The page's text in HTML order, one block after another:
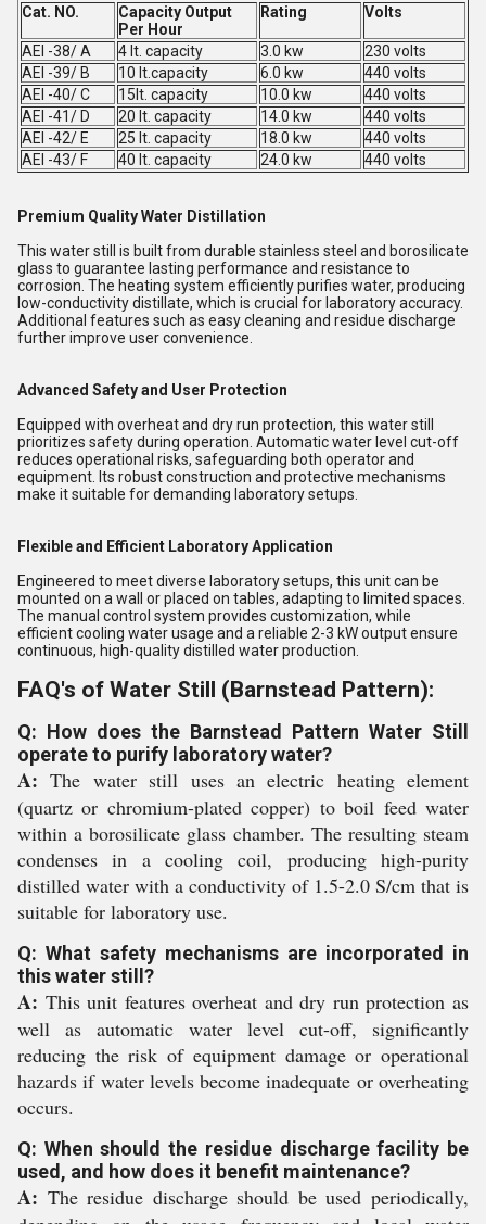
Cat. NO.
Capacity Output
Per Hour
Rating Volts
AEI -38/ A 4 lt. capacity 3.0 kw
230 volts
AEI -39/ B
10 lt.capacity 6.0 kw
440 volts
AEI -40/ C
15lt. capacity 10.0 kw
440 volts
AEI -41/ D
20 lt. capacity 14.0 kw
440 volts
AEI -42/ E
25 lt. capacity 18.0 kw
440 volts
AEI -43/ F
40 lt. capacity 24.0 kw 440 volts
Premium Quality Water Distillation
This water still is built from durable stainless steel and borosilicate
glass to guarantee lasting performance and resistance to
corrosion. The heating system efficiently purifies water, producing
low-conductivity distillate, which is crucial for laboratory accuracy.
Additional features such as easy cleaning and residue discharge
further improve user convenience.
Advanced Safety and User Protection
Equipped with overheat and dry run protection, this water still
prioritizes safety during operation. Automatic water level cut-off
reduces operational risks, safeguarding both operator and
equipment. Its robust construction and protective mechanisms
make it suitable for demanding laboratory setups.
Flexible and Efficient Laboratory Application
Engineered to meet diverse laboratory setups, this unit can be
mounted on a wall or placed on tables, adapting to limited spaces.
The manual control system provides customization, while
efficient cooling water usage and a reliable 2-3 kW output ensure
continuous, high-quality distilled water production.
FAQ's of Water Still (Barnstead Pattern):
Q: How does the Barnstead Pattern Water Still
operate to purify laboratory water?
A: The water still uses an electric heating element
(quartz or chromium-plated copper) to boil feed water
within a borosilicate glass chamber. The resulting steam
condenses in a cooling coil, producing high-purity
distilled water with a conductivity of 1.5-2.0 S/cm that is
suitable for laboratory use.
Q: What safety mechanisms are incorporated in
this water still?
A: This unit features overheat and dry run protection as
well as automatic water level cut-off, significantly
reducing the risk of equipment damage or operational
hazards if water levels become inadequate or overheating
occurs.
Q: When should the residue discharge facility be
used, and how does it benefit maintenance?
A: The residue discharge should be used periodically,